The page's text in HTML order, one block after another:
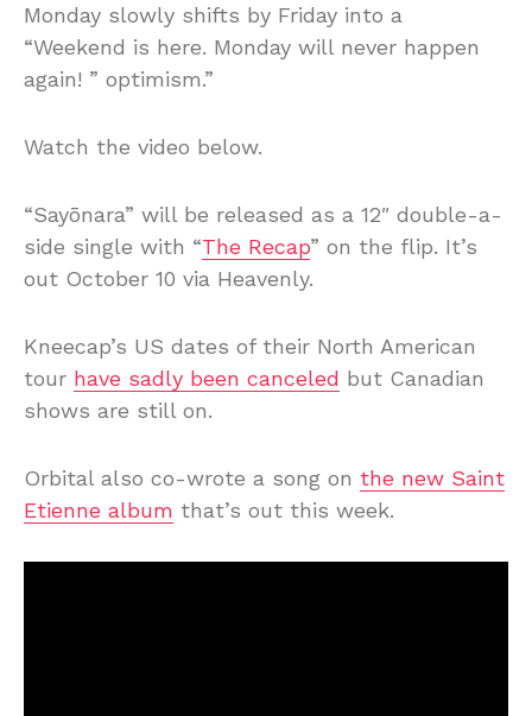
Monday slowly shifts by Friday into a
“Weekend is here. Monday will never happen
again! ” optimism.”
Watch the video below.
“Sayōnara” will be released as a 12″ double-a-
side single with “The Recap” on the flip. It’s
out October 10 via Heavenly.
Kneecap’s US dates of their North American
tour have sadly been canceled but Canadian
shows are still on.
Orbital also co-wrote a song on the new Saint
Etienne album that’s out this week.